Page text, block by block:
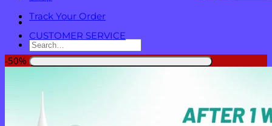
Search
for:
Cart /
Track Your Order
CUSTOMER SERVICE
-50%